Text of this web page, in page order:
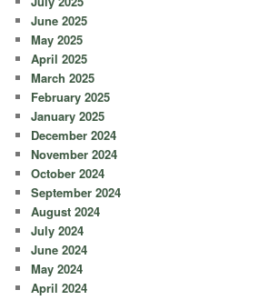
June 2025
May 2025
April 2025
March 2025
February 2025
January 2025
December 2024
November 2024
October 2024
September 2024
August 2024
July 2024
June 2024
May 2024
April 2024